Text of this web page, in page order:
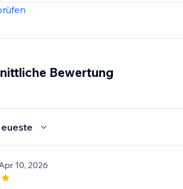
Bewertung
10, 2026